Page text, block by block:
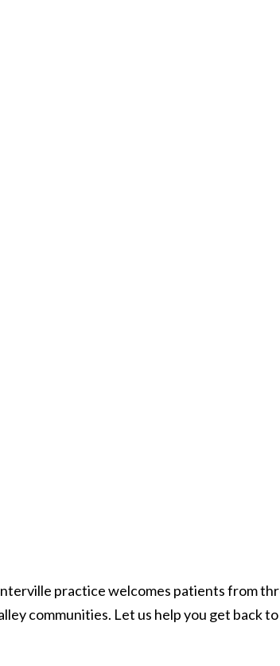
practice welcomes patients from
communities. Let us help you get back